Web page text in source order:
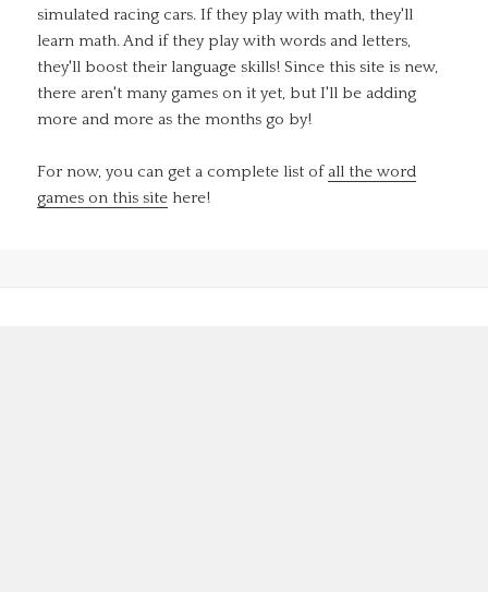
simulated racing cars. If they play with math, they'll
learn math. And if they play with words and letters,
they'll boost their language skills! Since this site is new,
there aren't many games on it yet, but I'll be adding
more and more as the months go by!
For now, you can get a complete list of all the word
games on this site here!